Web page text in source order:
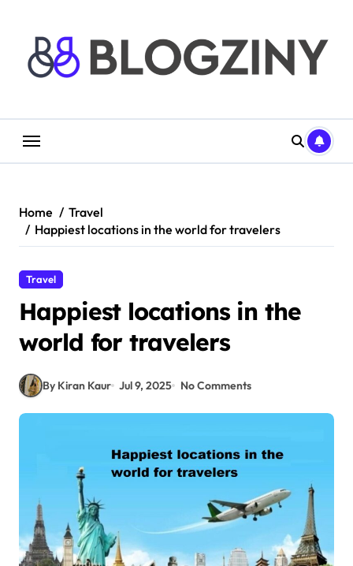
content
Home
Travel
Happiest locations in the world for travelers
Travel
Happiest locations in the
world for travelers
By Kiran Kaur Jul 9, 2025 No Comments